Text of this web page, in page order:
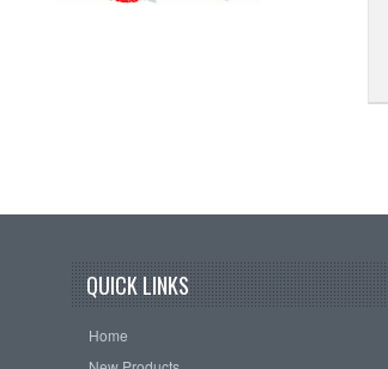
QUICK LINKS
Home